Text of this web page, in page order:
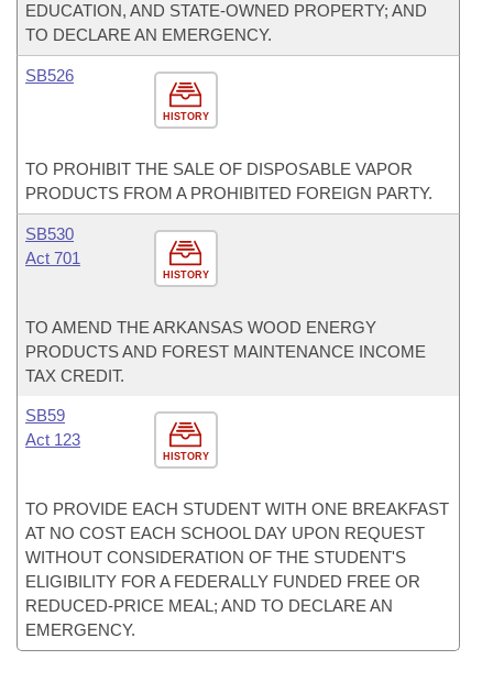
EDUCATION, AND STATE-OWNED PROPERTY; AND
TO DECLARE AN EMERGENCY.
HISTORY
SB526
TO PROHIBIT THE SALE OF DISPOSABLE VAPOR
PRODUCTS FROM A PROHIBITED FOREIGN PARTY.
HISTORY
SB530
Act 701
TO AMEND THE ARKANSAS WOOD ENERGY
PRODUCTS AND FOREST MAINTENANCE INCOME
TAX CREDIT.
HISTORY
SB59
Act 123
TO PROVIDE EACH STUDENT WITH ONE BREAKFAST
AT NO COST EACH SCHOOL DAY UPON REQUEST
WITHOUT CONSIDERATION OF THE STUDENT'S
ELIGIBILITY FOR A FEDERALLY FUNDED FREE OR
REDUCED-PRICE MEAL; AND TO DECLARE AN
EMERGENCY.